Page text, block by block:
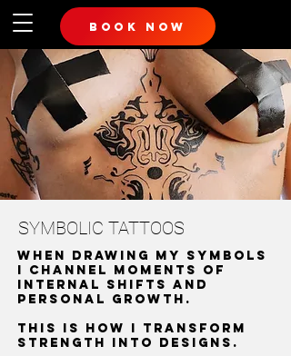
book now
SYMBOLIC TATTOOS
when drawing my symbols
I channel moments of
internal shifts and
personal growth.
This is how i transform
strength into designs.